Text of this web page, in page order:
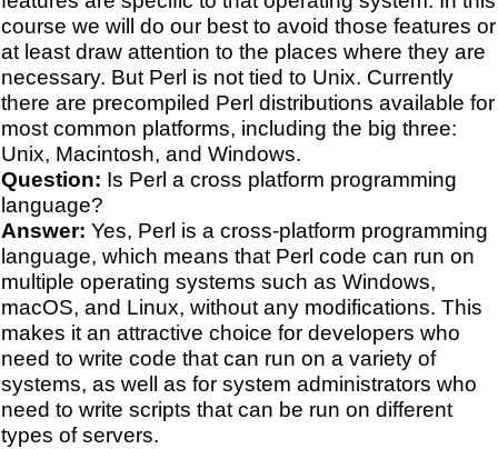
course we will do our best to avoid those features or
at least draw attention to the places where they are
necessary. But Perl is not tied to Unix. Currently
there are precompiled Perl distributions available for
most common platforms, including the big three:
Unix, Macintosh, and Windows.
Question: Is Perl a cross platform programming
language?
Answer: Yes, Perl is a cross-platform programming
language, which means that Perl code can run on
multiple operating systems such as Windows,
macOS, and Linux, without any modifications. This
makes it an attractive choice for developers who
need to write code that can run on a variety of
systems, as well as for system administrators who
need to write scripts that can be run on different
types of servers.